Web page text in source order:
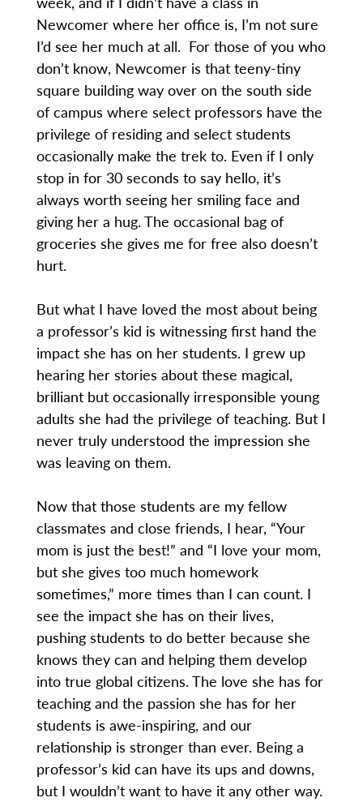
Newcomer where her office is, I’m not sure
I’d see her much at all. For those of you who
don’t know, Newcomer is that teeny-tiny
square building way over on the south side
of campus where select professors have the
privilege of residing and select students
occasionally make the trek to. Even if I only
stop in for 30 seconds to say hello, it’s
always worth seeing her smiling face and
giving her a hug. The occasional bag of
groceries she gives me for free also doesn’t
hurt.
But what I have loved the most about being
a professor’s kid is witnessing first hand the
impact she has on her students. I grew up
hearing her stories about these magical,
brilliant but occasionally irresponsible young
adults she had the privilege of teaching. But I
never truly understood the impression she
was leaving on them.
Now that those students are my fellow
classmates and close friends, I hear, “Your
mom is just the best!” and “I love your mom,
but she gives too much homework
sometimes,” more times than I can count. I
see the impact she has on their lives,
pushing students to do better because she
knows they can and helping them develop
into true global citizens. The love she has for
teaching and the passion she has for her
students is awe-inspiring, and our
relationship is stronger than ever. Being a
professor’s kid can have its ups and downs,
but I wouldn’t want to have it any other way.